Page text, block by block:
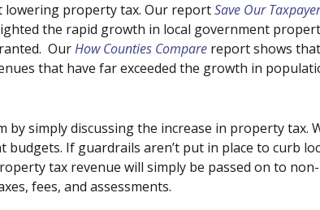
lowering property tax. Our reportSave Our
the rapid growth in local government
OurHow Counties Compare report shows
that have far exceeded the growth in
simply discussing the increase in property tax.
If guardrails aren’t put in place to curb
tax revenue will simply be passed on to non-
fees, and assessments.